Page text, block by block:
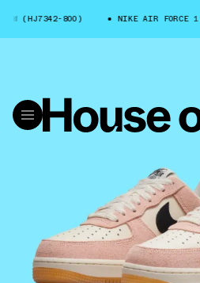
(HJ7342-800) NIKE AIR FORCE 1